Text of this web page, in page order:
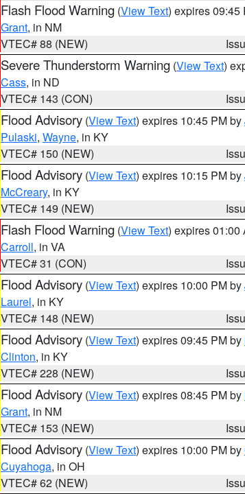
Flash Flood Warning (View Text) expires 09:45
Grant, in NM
VTEC# 88 (NEW)
Severe Thunderstorm Warning (View Text)
Cass, in ND
VTEC# 143 (CON)
Flood Advisory (View Text) expires 10:45 PM by
Pulaski, Wayne, in KY
VTEC# 150 (NEW)
Flood Advisory (View Text) expires 10:15 PM by
McCreary, in KY
VTEC# 149 (NEW)
Flash Flood Warning (View Text) expires 01:00
Carroll, in VA
VTEC# 31 (CON)
Flood Advisory (View Text) expires 10:00 PM by
Laurel, in KY
VTEC# 148 (NEW)
Flood Advisory (View Text) expires 09:45 PM by
Clinton, in KY
VTEC# 228 (NEW)
Flood Advisory (View Text) expires 08:45 PM by
Grant, in NM
VTEC# 153 (NEW)
Flood Advisory (View Text) expires 10:00 PM by
Cuyahoga, in OH
VTEC# 62 (NEW)